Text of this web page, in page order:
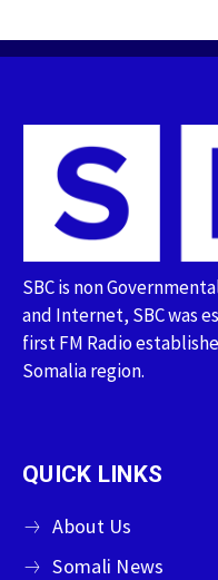
SBC is non
and Internet, SBC was
first FM Radio
Somalia region.
QUICK LINKS
About Us
Somali News